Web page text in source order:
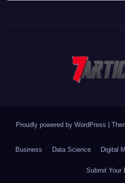
Proudly powered by WordPress
Business Data Science Digital
Submit Your